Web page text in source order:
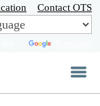
Contact OTS